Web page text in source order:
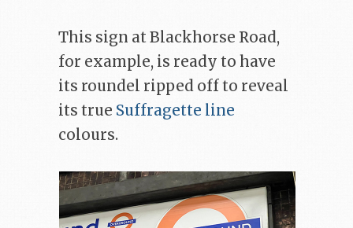
This sign at Blackhorse Road,
for example, is ready to have
its roundel ripped off to reveal
its true Suffragette line
colours.